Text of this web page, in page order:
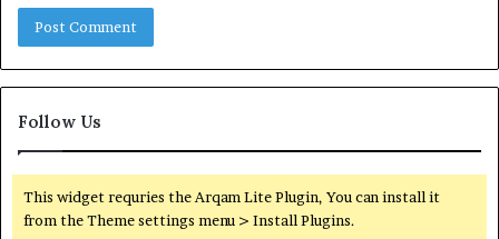
Follow Us
This widget requries the Arqam Lite Plugin, You can install it
from the Theme settings menu > Install Plugins.